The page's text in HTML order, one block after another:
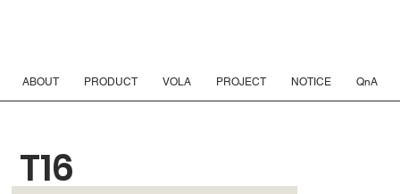
ABOUT PRODUCT VOLA PROJECT NOTICE QnA
T16